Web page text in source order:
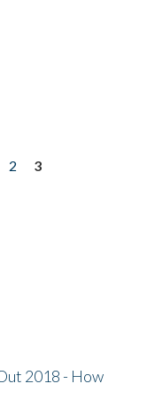
2
3
2018 - How